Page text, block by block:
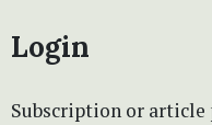
Login
Subscription or article